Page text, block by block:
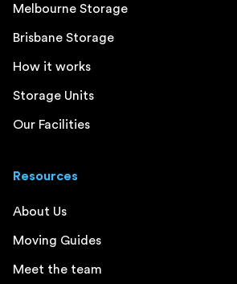
Melbourne Storage
Brisbane Storage
How it works
Storage Units
Our Facilities
Resources
About Us
Moving Guides
Meet the team